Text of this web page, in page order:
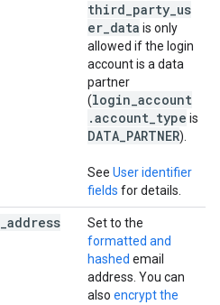
third_party_us
er_data is only
allowed if the login
account is a data
partner
(login_account
.account_type is
DATA_PARTNER).
See User identifier
fields for details.
address
Set to the
formatted and
hashed email
address. You can
also encrypt the